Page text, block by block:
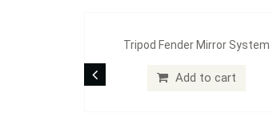
Tripod Fender Mirror System
Add to cart